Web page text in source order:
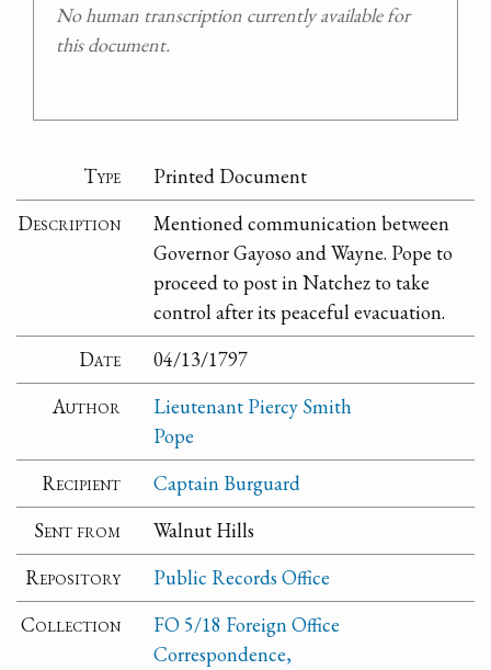
No human transcription currently available for
this document.
Type
Printed Document
Description
Mentioned communication between
Governor Gayoso and Wayne. Pope to
proceed to post in Natchez to take
control after its peaceful evacuation.
Date
04/13/1797
Author
Lieutenant Piercy Smith
Pope
Recipient
Captain Burguard
Sent from
Walnut Hills
Repository
Public Records Office
Collection
FO 5/18 Foreign Office
Correspondence,